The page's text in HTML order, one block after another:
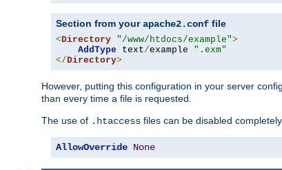
Section from yourapache2.conf file
<Directory "/www/htdocs/example">
AddType text/example ".exm"
</Directory>
However, putting this configuration in your server
than every time a file is requested.
The use of .htaccess files can be disabled
AllowOverride None